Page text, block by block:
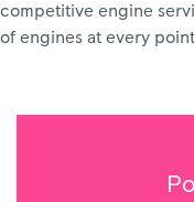
competitive engine
of engines at every